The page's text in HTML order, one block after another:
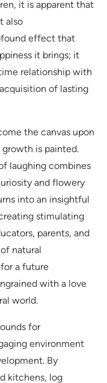
it is apparent that
also
effect that
it brings; it
relationship with
of lasting
the canvas upon
is painted.
laughing combines
and flowery
into an insightful
stimulating
parents, and
natural
a future
with a love
world.
for
environment
By
kitchens, log